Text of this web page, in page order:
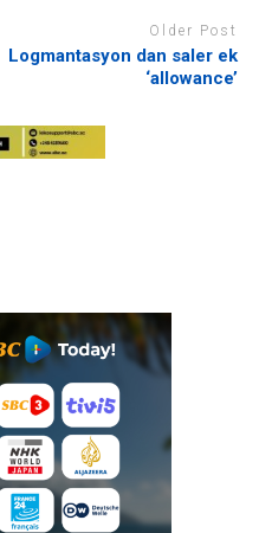
Older Post
Logmantasyon dan saler ek
‘allowance’